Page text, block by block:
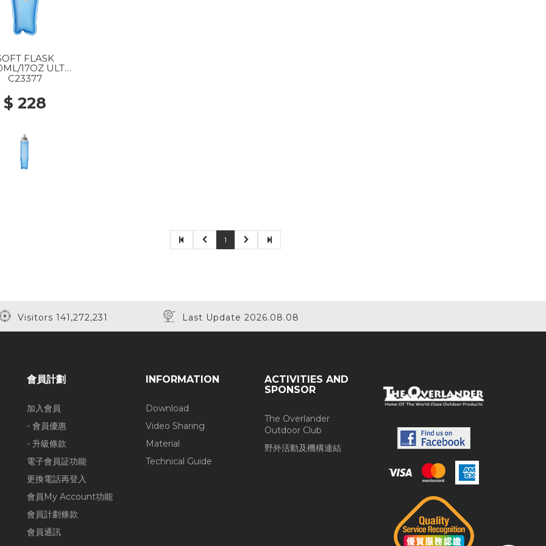
FLASK
17OZ ULT
CLEAR BLUE
C23377
$ 228
1
Visitors 141,272,231 Last Update 2026.08.08
會員計劃
加入會員
- 會員優惠
- 升級條款
電子會員証功能
更換電話再登入
會員My Account功能
會員計劃條款
會員通訊
INFORMATION
Download
Video Sharing
Material
Technical Guide
ACTIVITIES AND
SPONSOR
The Overlander
Outdoor Club
野外活動及機構連結